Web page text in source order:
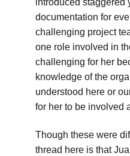
documentation for
challenging project
one role involved in
challenging for her
knowledge of the
understood here or
for her to be involved
Though these were
thread here is that